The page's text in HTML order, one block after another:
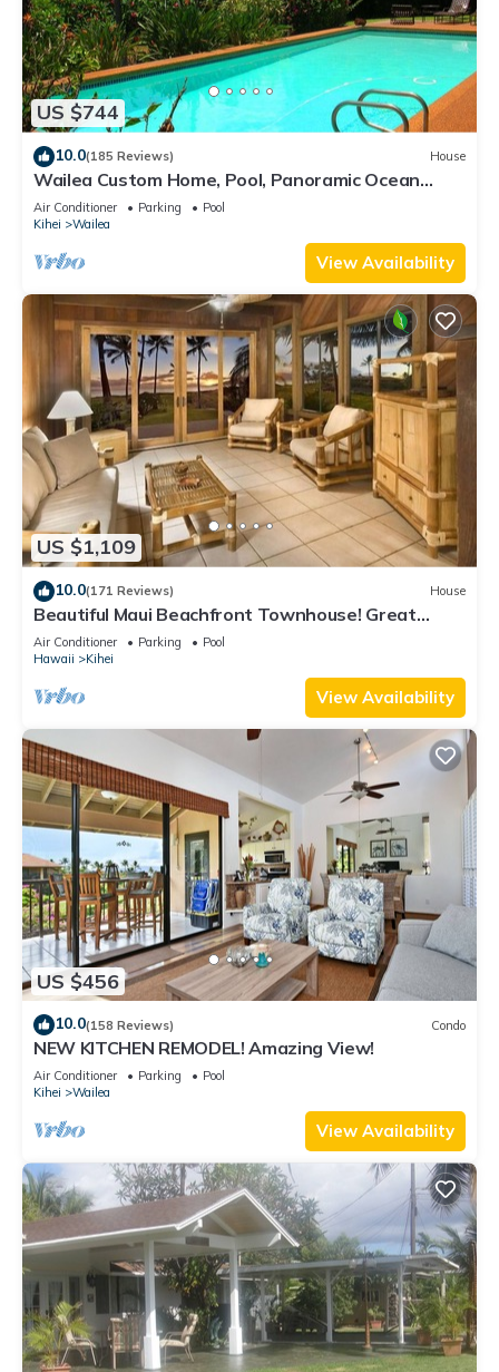
US $744
10.0(185 Reviews) House
Wailea Custom Home, Pool, Panoramic Ocean
View, Waterfalls - Maui Ocean Palms
Air Conditioner Parking
Pool
Kihei
Wailea
View Availability
US $1,109
10.0(171 Reviews) House
Beautiful Maui Beachfront Townhouse! Great
Views! 200+ Five Star Reviews !
Air Conditioner Parking
Pool
Hawaii
Kihei
View Availability
US $456
10.0(158 Reviews) Condo
NEW KITCHEN REMODEL! Amazing View!
Air Conditioner Parking
Pool
Kihei
Wailea
View Availability